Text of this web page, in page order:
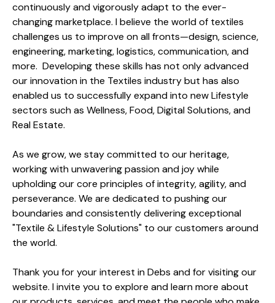
continuously and vigorously adapt to the ever-
changing marketplace. I believe the world of textiles
challenges us to improve on all fronts—design, science,
engineering, marketing, logistics, communication, and
more. Developing these skills has not only advanced
our innovation in the Textiles industry but has also
enabled us to successfully expand into new Lifestyle
sectors such as Wellness, Food, Digital Solutions, and
Real Estate.
As we grow, we stay committed to our heritage,
working with unwavering passion and joy while
upholding our core principles of integrity, agility, and
perseverance. We are dedicated to pushing our
boundaries and consistently delivering exceptional
"Textile & Lifestyle Solutions" to our customers around
the world.
Thank you for your interest in Debs and for visiting our
website. I invite you to explore and learn more about